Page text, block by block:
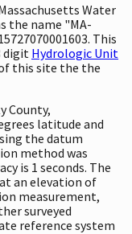
Water
the name "MA-
This
digit Hydrologic Unit
this site the the
County,
latitude and
the datum
method was
is 1 seconds. The
at an elevation of
measurement,
surveyed
reference system